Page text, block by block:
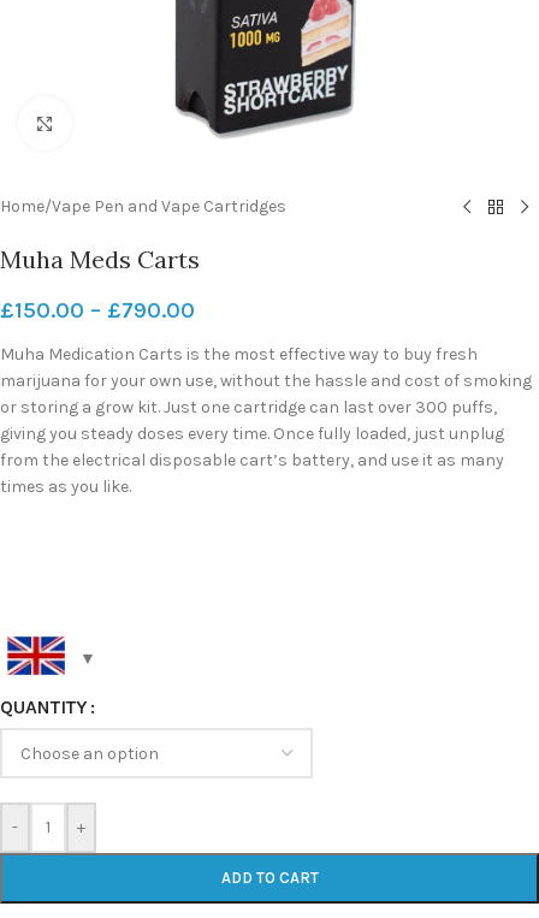
Home/Vape Pen and Vape Cartridges
Muha Meds Carts
£150.00 – £790.00
Muha Medication Carts is the most effective way to buy fresh
marijuana for your own use, without the hassle and cost of smoking
or storing a grow kit. Just one cartridge can last over 300 puffs,
giving you steady doses every time. Once fully loaded, just unplug
from the electrical disposable cart’s battery, and use it as many
times as you like.
QUANTITY
- +
ADD TO CART